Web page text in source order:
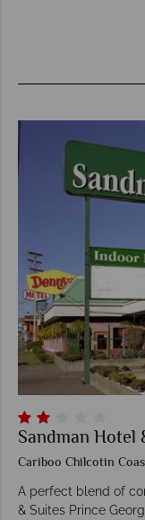
Sandman Hotel
Cariboo Chilcotin
A perfect blend of
& Suites Prince